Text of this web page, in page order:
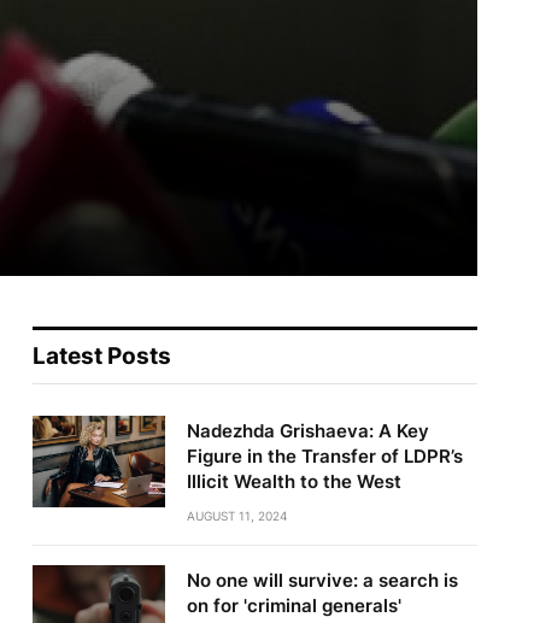
Latest Posts
Nadezhda Grishaeva: A Key
Figure in the Transfer of LDPR’s
Illicit Wealth to the West
AUGUST 11, 2024
No one will survive: a search is
on for 'criminal generals'